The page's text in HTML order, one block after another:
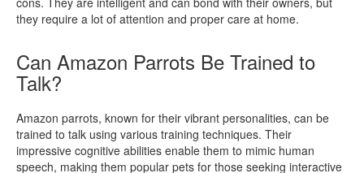
they require a lot of attention and proper care at home.
Can Amazon Parrots Be Trained to
Talk?
Amazon parrots, known for their vibrant personalities, can be
trained to talk using various training techniques. Their
impressive cognitive abilities enable them to mimic human
speech, making them popular pets for those seeking interactive